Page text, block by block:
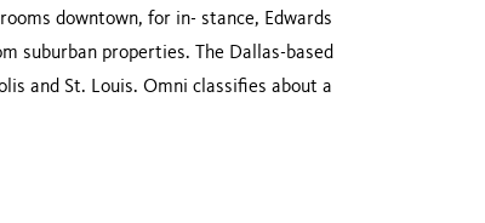
downtown, for in- stance, Edwards
suburban properties. The Dallas-based
and St. Louis. Omni classifies about a